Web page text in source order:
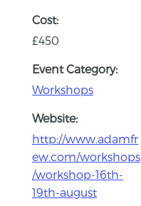
Cost:
£450
Event Category:
Workshops
Website:
http://www.adamfr
ew.com/workshops
/workshop-16th-
19th-august